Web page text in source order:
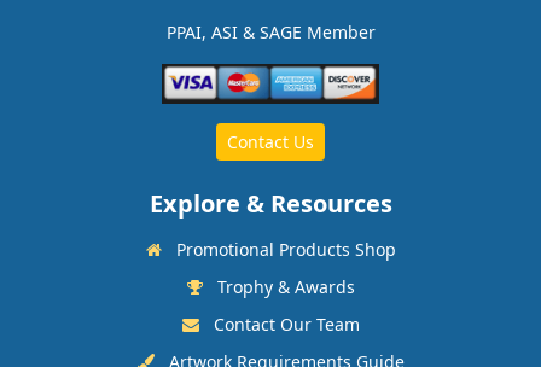
PPAI, ASI & SAGE Member
Contact Us
Explore & Resources
Promotional Products Shop
Trophy & Awards
Contact Our Team
Artwork Requirements Guide